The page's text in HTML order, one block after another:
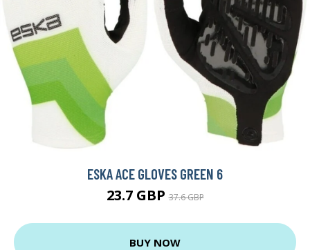
ESKA ACE GLOVES GREEN 6
23.7 GBP37.6 GBP
BUY NOW